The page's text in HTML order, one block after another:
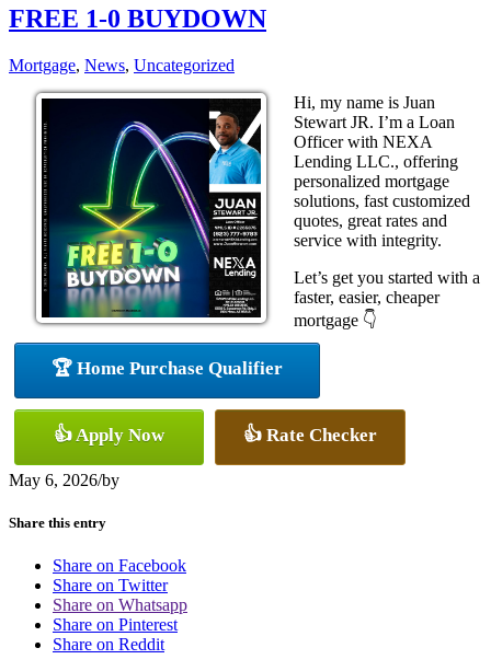
FREE 1-0 BUYDOWN
Mortgage, News, Uncategorized
Hi, my name is Juan
Stewart JR. I’m a Loan
Officer with NEXA
Lending LLC., offering
personalized mortgage
solutions, fast customized
quotes, great rates and
service with integrity.
Let’s get you started with a
faster, easier, cheaper
mortgage 👇
🏆 Home Purchase Qualifier
👍 Apply Now 👍 Rate Checker
May 6, 2026/by
Share this entry
Share on Facebook
Share on Twitter
Share on Whatsapp
Share on Pinterest
Share on Reddit